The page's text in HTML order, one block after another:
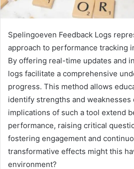
Spelingoeven Feedback Logs
approach to performance tracking
By offering real-time updates and
logs facilitate a comprehensive
progress. This method allows
identify strengths and weaknesses
implications of such a tool extend
performance, raising critical
fostering engagement and
transformative effects might this
environment?